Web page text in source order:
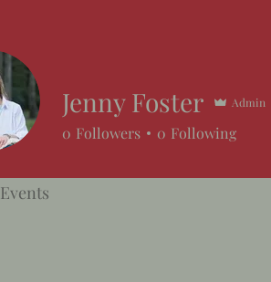
Jenny Foster Admin
0 Followers 0 Following
Events